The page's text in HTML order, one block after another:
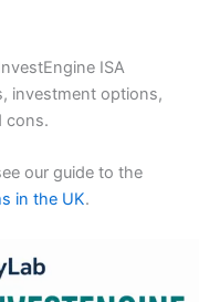
ISA
investment options,
cons.
our guide to the
in the UK.